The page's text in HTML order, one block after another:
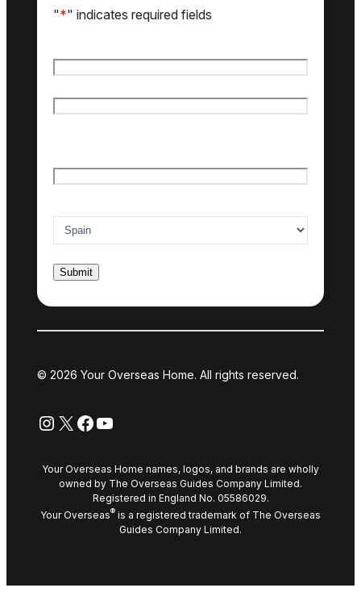
"*" indicates required fields
© 2026 Your Overseas Home. All rights reserved.
Instagram
X Facebook
YouTube
Your Overseas Home names, logos, and brands are wholly
owned by The Overseas Guides Company Limited.
Registered in England No. 05586029.
Your Overseas® is a registered trademark of The Overseas
Guides Company Limited.